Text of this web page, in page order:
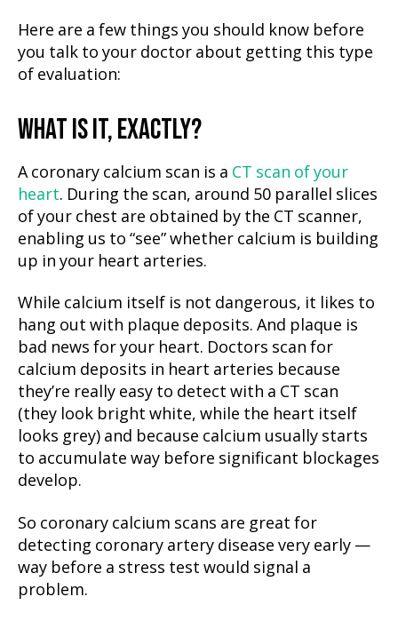
Here are a few things you should know before
you talk to your doctor about getting this type
of evaluation:
WHAT IS IT, EXACTLY?
A coronary calcium scan is a CT scan of your
heart. During the scan, around 50 parallel slices
of your chest are obtained by the CT scanner,
enabling us to “see” whether calcium is building
up in your heart arteries.
While calcium itself is not dangerous, it likes to
hang out with plaque deposits. And plaque is
bad news for your heart. Doctors scan for
calcium deposits in heart arteries because
they’re really easy to detect with a CT scan
(they look bright white, while the heart itself
looks grey) and because calcium usually starts
to accumulate way before significant blockages
develop.
So coronary calcium scans are great for
detecting coronary artery disease very early —
way before a stress test would signal a
problem.